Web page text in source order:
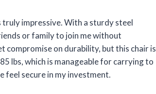
impressive. With a sturdy steel
or family to join me without
compromise on durability, but this chair is
lbs, which is manageable for carrying to
feel secure in my investment.